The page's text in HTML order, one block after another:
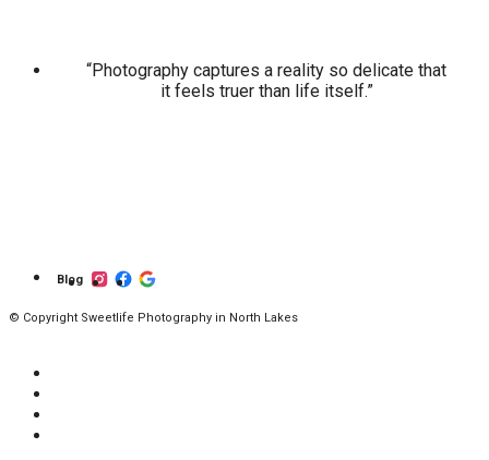
“Photography captures a reality so delicate that
it feels truer than life itself.”
Blog
© Copyright Sweetlife Photography in North Lakes